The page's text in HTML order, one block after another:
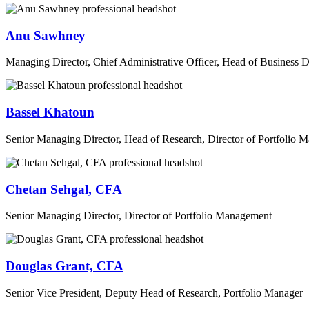
Anu Sawhney
Managing Director, Chief Administrative Officer, Head of Business
Bassel Khatoun
Senior Managing Director, Head of Research, Director of Portfolio
Chetan Sehgal, CFA
Senior Managing Director, Director of Portfolio Management
Douglas Grant, CFA
Senior Vice President, Deputy Head of Research, Portfolio Manager